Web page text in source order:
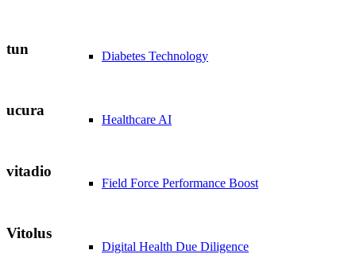
Diabetes Technology
Healthcare AI
Field Force Performance Boost
Digital Health Due Diligence
tun
ucura
vitadio
Vitolus